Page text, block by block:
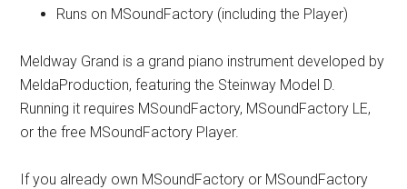
Runs on MSoundFactory (including the Player)
Meldway Grand is a grand piano instrument developed by
MeldaProduction, featuring the Steinway Model D.
Running it requires MSoundFactory, MSoundFactory LE,
or the free MSoundFactory Player.
If you already own MSoundFactory or MSoundFactory